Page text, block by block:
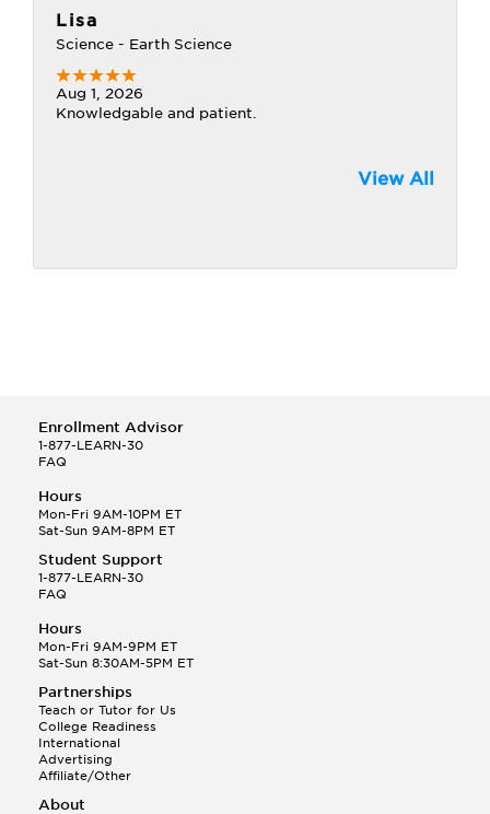
Lisa
Science - Earth Science
Aug 1, 2026
Knowledgable and patient.
View All
Enrollment Advisor
1-877-LEARN-30
FAQ
Hours
Mon-Fri 9AM-10PM ET
Sat-Sun 9AM-8PM ET
Student Support
1-877-LEARN-30
FAQ
Hours
Mon-Fri 9AM-9PM ET
Sat-Sun 8:30AM-5PM ET
Partnerships
Teach or Tutor for Us
College Readiness
International
Advertising
Affiliate/Other
About